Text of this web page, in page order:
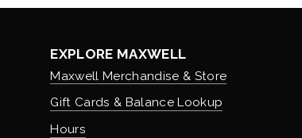
EXPLORE MAXWELL
Maxwell Merchandise & Store
Gift Cards & Balance Lookup
Hours